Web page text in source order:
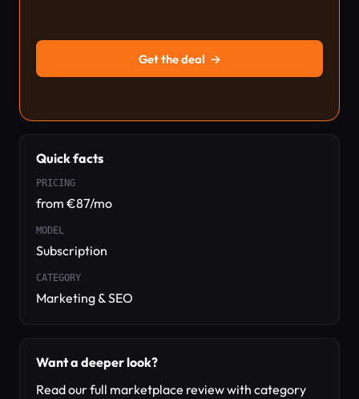
Get the deal →
Quick facts
PRICING
from €87/mo
MODEL
Subscription
CATEGORY
Marketing & SEO
Want a deeper look?
Read our full marketplace review with category